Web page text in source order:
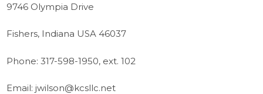
9746 Olympia Drive
Fishers, Indiana USA 46037
Phone: 317-598-1950, ext. 102
Email: jwilson@kcsllc.net